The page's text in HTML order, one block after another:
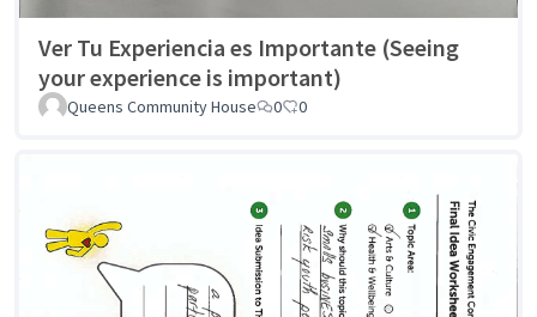
Ver Tu Experiencia es Importante (Seeing
your experience is important)
Queens Community House 0 0